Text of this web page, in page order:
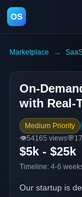
OS
Marketplace →
On-
with Real-
Medium Priority
👁️54165 views💬
$5k - $25k
Timeline: 4-6
Our startup is